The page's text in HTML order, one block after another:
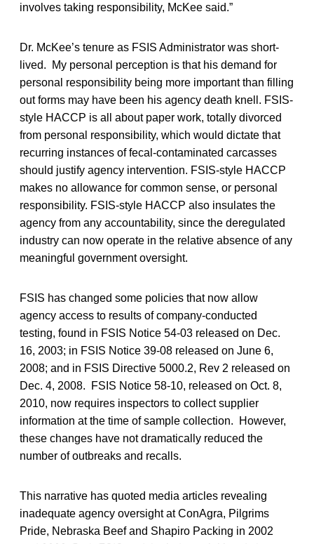
involves taking responsibility, McKee said.”
Dr. McKee’s tenure as FSIS Administrator was short-
lived. My personal perception is that his demand for
personal responsibility being more important than filling
out forms may have been his agency death knell. FSIS-
style HACCP is all about paper work, totally divorced
from personal responsibility, which would dictate that
recurring instances of fecal-contaminated carcasses
should justify agency intervention. FSIS-style HACCP
makes no allowance for common sense, or personal
responsibility. FSIS-style HACCP also insulates the
agency from any accountability, since the deregulated
industry can now operate in the relative absence of any
meaningful government oversight.
FSIS has changed some policies that now allow
agency access to results of company-conducted
testing, found in FSIS Notice 54-03 released on Dec.
16, 2003; in FSIS Notice 39-08 released on June 6,
2008; and in FSIS Directive 5000.2, Rev 2 released on
Dec. 4, 2008. FSIS Notice 58-10, released on Oct. 8,
2010, now requires inspectors to collect supplier
information at the time of sample collection. However,
these changes have not dramatically reduced the
number of outbreaks and recalls.
This narrative has quoted media articles revealing
inadequate agency oversight at ConAgra, Pilgrims
Pride, Nebraska Beef and Shapiro Packing in 2002